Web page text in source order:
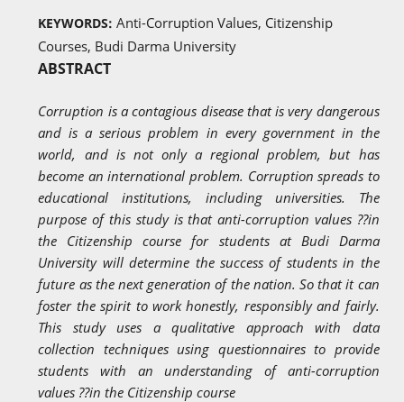
KEYWORDS:Anti-Corruption Values, Citizenship
Courses, Budi Darma University
ABSTRACT
Corruption is a contagious disease that is very dangerous
and is a serious problem in every government in the
world, and is not only a regional problem, but has
become an international problem. Corruption spreads to
educational institutions, including universities. The
purpose of this study is that anti-corruption values ??in
the Citizenship course for students at Budi Darma
University will determine the success of students in the
future as the next generation of the nation. So that it can
foster the spirit to work honestly, responsibly and fairly.
This study uses a qualitative approach with data
collection techniques using questionnaires to provide
students with an understanding of anti-corruption
values ??in the Citizenship course